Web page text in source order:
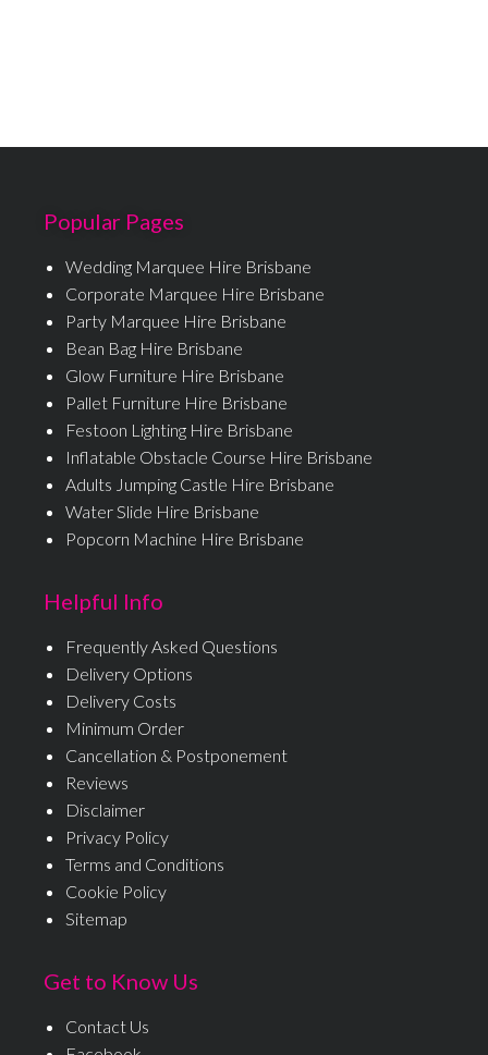
Popular Pages
Wedding Marquee Hire Brisbane
Corporate Marquee Hire Brisbane
Party Marquee Hire Brisbane
Bean Bag Hire Brisbane
Glow Furniture Hire Brisbane
Pallet Furniture Hire Brisbane
Festoon Lighting Hire Brisbane
Inflatable Obstacle Course Hire Brisbane
Adults Jumping Castle Hire Brisbane
Water Slide Hire Brisbane
Popcorn Machine Hire Brisbane
Helpful Info
Frequently Asked Questions
Delivery Options
Delivery Costs
Minimum Order
Cancellation & Postponement
Reviews
Disclaimer
Privacy Policy
Terms and Conditions
Cookie Policy
Sitemap
Get to Know Us
Contact Us